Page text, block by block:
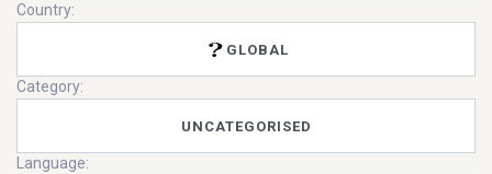
Country:
GLOBAL
Category:
UNCATEGORISED
Language: